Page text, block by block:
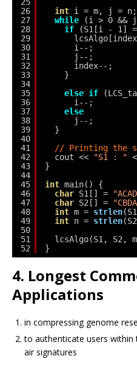
26
27
28
29
30
31
32
33
34
35
36
37
38
39
40
41
42
43
44
45
46
47
48
49
50
51
52
int i = m, j = n;
while
(i > 0 &&
if
(S1[i - 1]
i--;
j--;
index--;
}
else if
i--;
else
j--;
}
// Printing the
cout <<
"S1 : "
}
int main() {
char S1[] =
char S2[] =
int m = strlen
int n = strlen
lcsAlgo(S1, S2,
}
4. Longest
Applications
in compressing genome
to authenticate users
air signatures